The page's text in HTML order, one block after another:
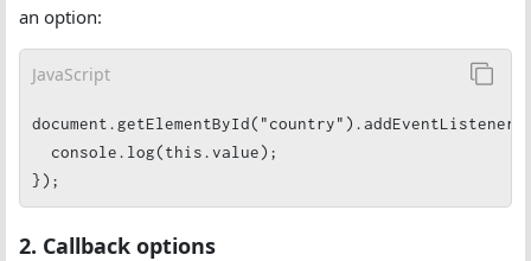
an option:
JavaScript
  console.log(this.value);
});
2. Callback options